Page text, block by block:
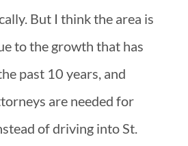
But I think the area is
to the growth that has
past 10 years, and
are needed for
of driving into St.